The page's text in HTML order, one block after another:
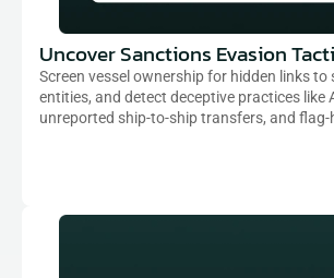
Uncover Sanctions Evasion
Screen vessel ownership for hidden links to
entities, and detect deceptive practices like
unreported ship-to-ship transfers, and flag-